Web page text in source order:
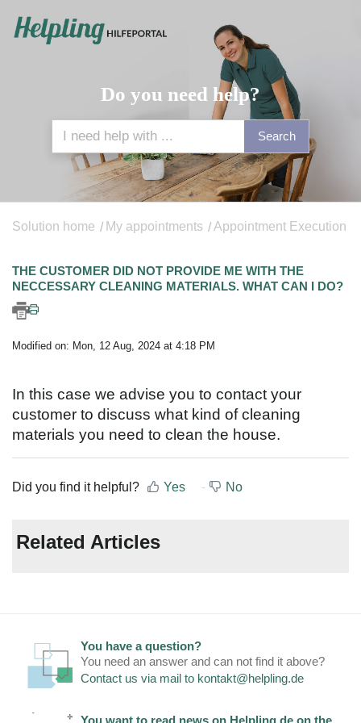
Do you need help?
Search
Solution home My appointments Appointment Execution
THE CUSTOMER DID NOT PROVIDE ME WITH THE
NECCESSARY CLEANING MATERIALS. WHAT CAN I DO?
Modified on: Mon, 12 Aug, 2024 at 4:18 PM
In this case we advise you to contact your
customer to discuss what kind of cleaning
materials you need to clean the house.
Did you find it helpful? Yes No
Related Articles
You have a question?
You need an answer and can not find it above?
Contact us via mail to kontakt@helpling.de
You want to read news on Helpling.de on the